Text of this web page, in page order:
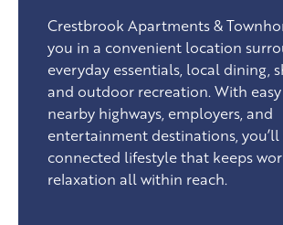
Crestbrook Apartments &
you in a convenient location
everyday essentials, local dining,
and outdoor recreation. With easy
nearby highways, employers, and
entertainment destinations, you’ll
connected lifestyle that keeps
relaxation all within reach.